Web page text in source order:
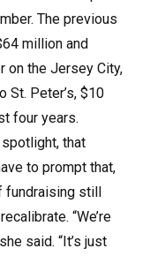
The previous
million and
on the Jersey City,
St. Peter’s, $10
four years.
spotlight, that
to prompt that,
fundraising still
“We’re
said. “It’s just